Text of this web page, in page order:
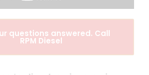
questions answered. Call
RPM Diesel